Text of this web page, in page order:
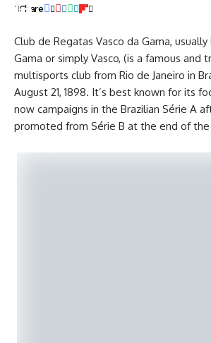
Share
Club de Regatas Vasco da Gama,
Gama or simply Vasco, (is a famous and
multisports club from Rio de Janeiro in
August 21, 1898. It’s best known for its
now campaigns in the Brazilian Série A
promoted from Série B at the end of the